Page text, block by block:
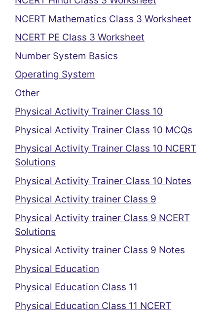
NCERT Mathematics Class 3 Worksheet
NCERT PE Class 3 Worksheet
Number System Basics
Operating System
Other
Physical Activity Trainer Class 10
Physical Activity Trainer Class 10 MCQs
Physical Activity Trainer Class 10 NCERT
Solutions
Physical Activity Trainer Class 10 Notes
Physical Activity trainer Class 9
Physical Activity trainer Class 9 NCERT
Solutions
Physical Activity trainer Class 9 Notes
Physical Education
Physical Education Class 11
Physical Education Class 11 NCERT